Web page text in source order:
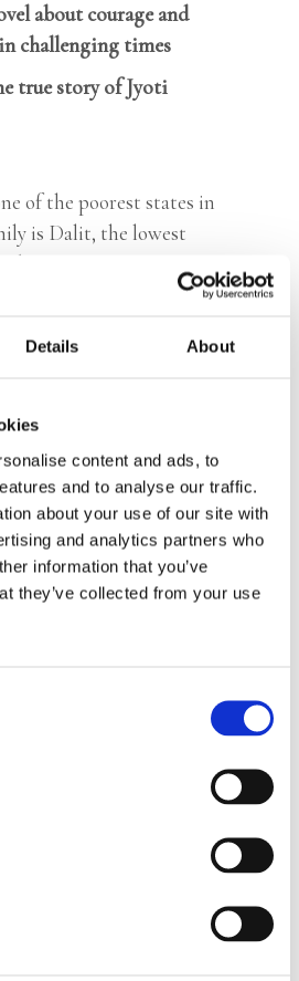
Details About
content and ads, to
and to analyse our traffic.
about your use of our site with
and analytics partners who
information that you’ve
they’ve collected from your use
about courage and
challenging times
true story of Jyoti
of the poorest states in
is Dalit, the lowest
caste system. Jyoti’s
mapped out: marriage
life changes
away in the big city,
Jyoti has to go and care
world opens up for her
virus starts to spread.
and no work means
Determined to get
the rear rack, the
not her only challenges.
her off. Will she do what